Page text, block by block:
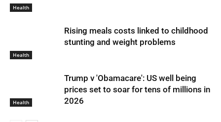
Health
Health
Rising meals costs linked to childhood
stunting and weight problems
Health
Trump v 'Obamacare': US well being
prices set to soar for tens of millions in
2026